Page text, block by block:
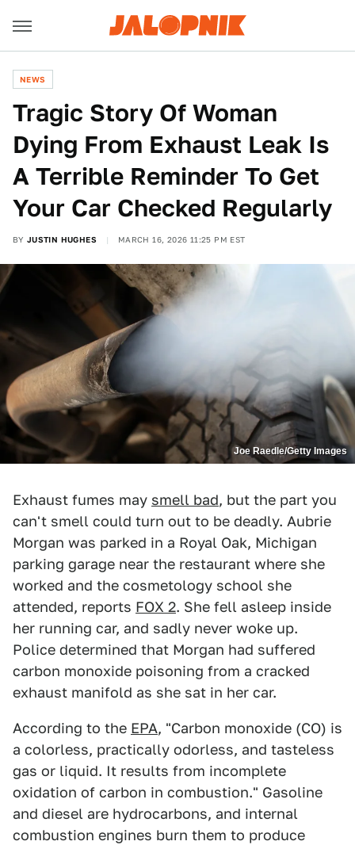
NEWS
Tragic Story Of Woman
Dying From Exhaust Leak Is
A Terrible Reminder To Get
Your Car Checked Regularly
BY JUSTIN HUGHES MARCH 16, 2026 11:25 PM EST
Joe Raedle/Getty Images
Exhaust fumes may smell bad, but the part you
can't smell could turn out to be deadly. Aubrie
Morgan was parked in a Royal Oak, Michigan
parking garage near the restaurant where she
worked and the cosmetology school she
attended, reports FOX 2. She fell asleep inside
her running car, and sadly never woke up.
Police determined that Morgan had suffered
carbon monoxide poisoning from a cracked
exhaust manifold as she sat in her car.
According to the EPA, "Carbon monoxide (CO) is
a colorless, practically odorless, and tasteless
gas or liquid. It results from incomplete
oxidation of carbon in combustion." Gasoline
and diesel are hydrocarbons, and internal
combustion engines burn them to produce